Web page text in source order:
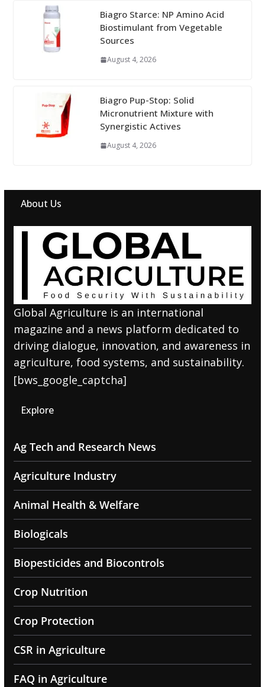
Biagro Starce: NP Amino Acid
Biostimulant from Vegetable
Sources
August 4, 2026
Biagro Pup-Stop: Solid
Micronutrient Mixture with
Synergistic Actives
August 4, 2026
About Us
Global Agriculture is an international
magazine and a news platform dedicated to
driving dialogue, innovation, and awareness in
agriculture, food systems, and sustainability.
[bws_google_captcha]
Explore
Ag Tech and Research News
Agriculture Industry
Animal Health & Welfare
Biologicals
Biopesticides and Biocontrols
Crop Nutrition
Crop Protection
CSR in Agriculture
FAQ in Agriculture